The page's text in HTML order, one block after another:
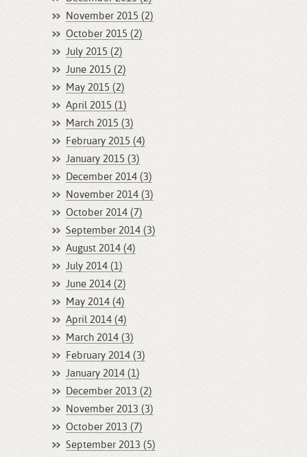
November 2015 (2)
October 2015 (2)
July 2015 (2)
June 2015 (2)
May 2015 (2)
April 2015 (1)
March 2015 (3)
February 2015 (4)
January 2015 (3)
December 2014 (3)
November 2014 (3)
October 2014 (7)
September 2014 (3)
August 2014 (4)
July 2014 (1)
June 2014 (2)
May 2014 (4)
April 2014 (4)
March 2014 (3)
February 2014 (3)
January 2014 (1)
December 2013 (2)
November 2013 (3)
October 2013 (7)
September 2013 (5)